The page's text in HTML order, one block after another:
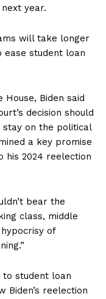
year.
will take longer
student loan
Biden said
decision should
stay on the political
a key promise
his 2024 reelection
bear the
class, middle
hypocrisy of
to student loan
Biden’s reelection